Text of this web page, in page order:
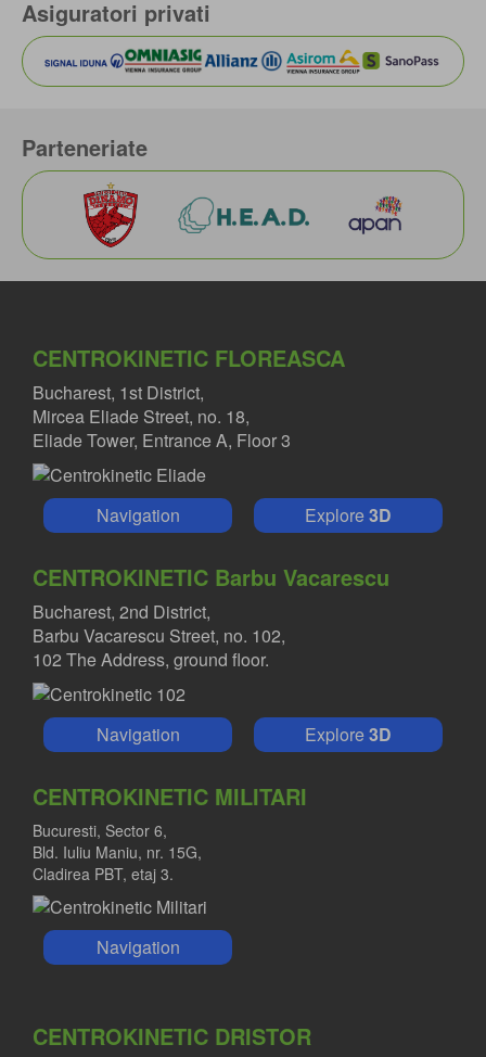
Asiguratori privati
Parteneriate
CENTROKINETIC FLOREASCA
Bucharest, 1st District,
Mircea Eliade Street, no. 18,
Eliade Tower, Entrance A, Floor 3
Navigation Explore3D
CENTROKINETIC Barbu Vacarescu
Bucharest, 2nd District,
Barbu Vacarescu Street, no. 102,
102 The Address, ground floor.
Navigation Explore3D
CENTROKINETIC MILITARI
Bucuresti, Sector 6,
Bld. Iuliu Maniu, nr. 15G,
Cladirea PBT, etaj 3.
Navigation
CENTROKINETIC DRISTOR